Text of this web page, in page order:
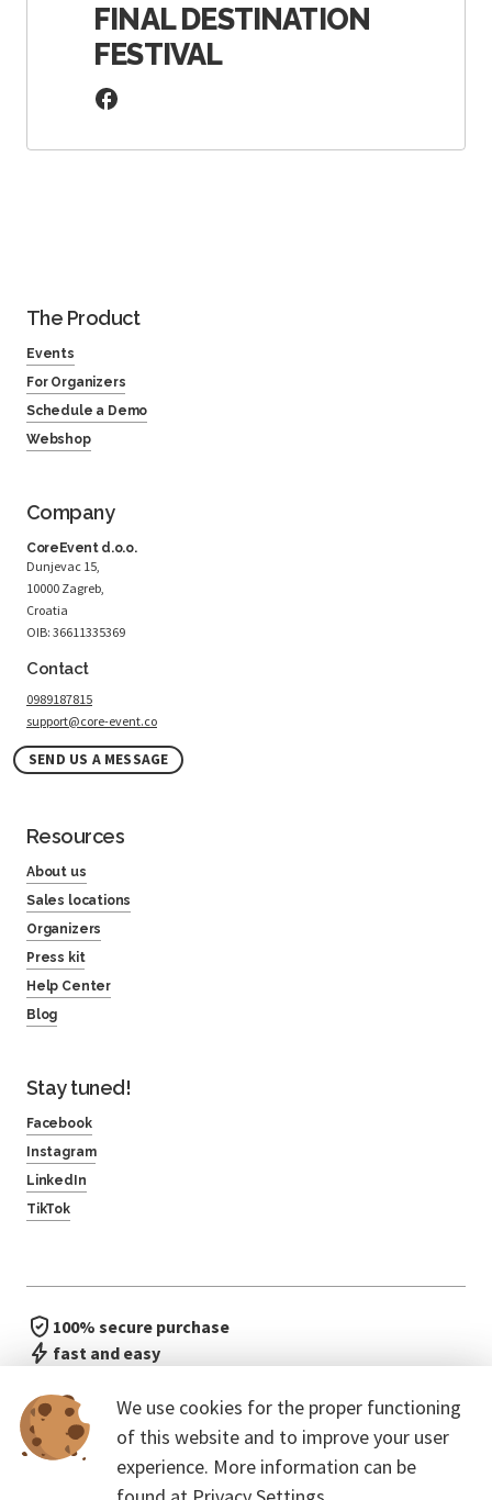
FINAL DESTINATION
FESTIVAL
We use cookies for the proper functioning
of this website and to improve your user
experience. More information can be
The Product
Events
For Organizers
Schedule a Demo
Webshop
Company
CoreEvent d.o.o.
Dunjevac 15,
10000 Zagreb,
Croatia
OIB: 36611335369
Contact
0989187815
support@core-event.co
SEND US A MESSAGE
Resources
About us
Sales locations
Organizers
Press kit
Help Center
Blog
Stay tuned!
Facebook
Instagram
LinkedIn
TikTok
100% secure purchase
fast and easy